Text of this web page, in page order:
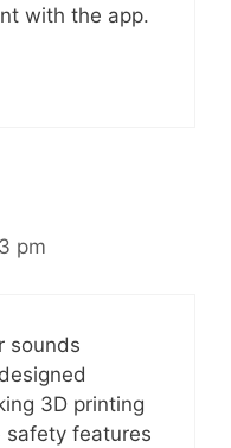
with the app.
pm
sounds
3D printing
safety features